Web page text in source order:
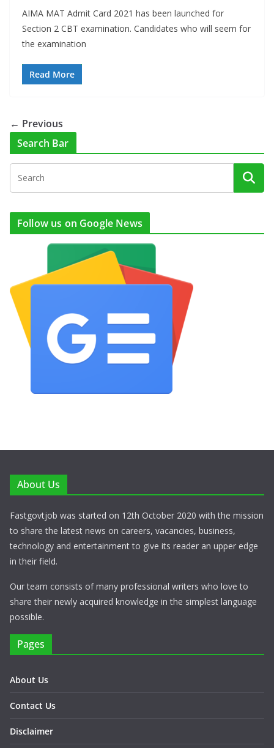
AIMA MAT Admit Card 2021 has been launched for
Section 2 CBT examination. Candidates who will seem for
the examination
Read More
← Previous
Search Bar
Follow us on Google News
About Us
Fastgovtjob was started on 12th October 2020 with the mission
to share the latest news on careers, vacancies, business,
technology and entertainment to give its reader an upper edge
in their field.
Our team consists of many professional writers who love to
share their newly acquired knowledge in the simplest language
possible.
Pages
About Us
Contact Us
Disclaimer